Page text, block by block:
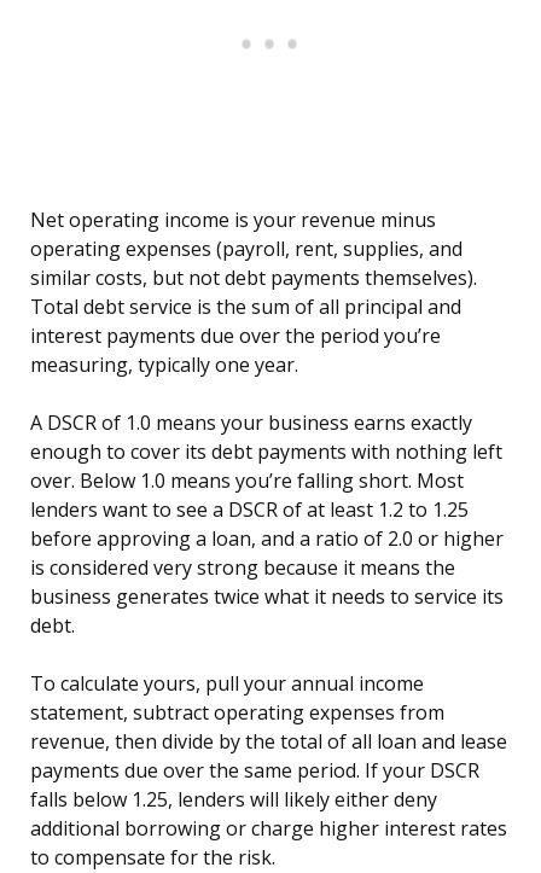
Net operating income is your revenue minus
operating expenses (payroll, rent, supplies, and
similar costs, but not debt payments themselves).
Total debt service is the sum of all principal and
interest payments due over the period you’re
measuring, typically one year.
A DSCR of 1.0 means your business earns exactly
enough to cover its debt payments with nothing left
over. Below 1.0 means you’re falling short. Most
lenders want to see a DSCR of at least 1.2 to 1.25
before approving a loan, and a ratio of 2.0 or higher
is considered very strong because it means the
business generates twice what it needs to service its
debt.
To calculate yours, pull your annual income
statement, subtract operating expenses from
revenue, then divide by the total of all loan and lease
payments due over the same period. If your DSCR
falls below 1.25, lenders will likely either deny
additional borrowing or charge higher interest rates
to compensate for the risk.